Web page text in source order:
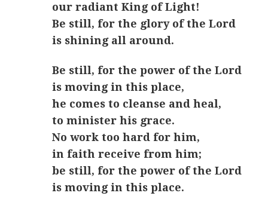
our radiant King of Light!
Be still, for the glory of the Lord
is shining all around.
Be still, for the power of the Lord
is moving in this place,
he comes to cleanse and heal,
to minister his grace.
No work too hard for him,
in faith receive from him;
be still, for the power of the Lord
is moving in this place.